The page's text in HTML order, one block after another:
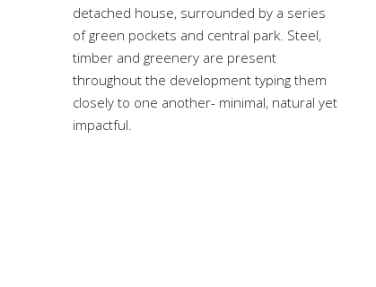
detached house, surrounded by a series
of green pockets and central park. Steel,
timber and greenery are present
throughout the development typing them
closely to one another- minimal, natural yet
impactful.